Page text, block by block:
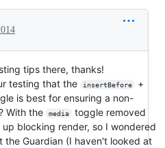
tips there, thanks!
testing that the
insertBefore
+
is best for ensuring a non-
With the
media
toggle removed
blocking render, so I wondered
the Guardian (I haven't looked at